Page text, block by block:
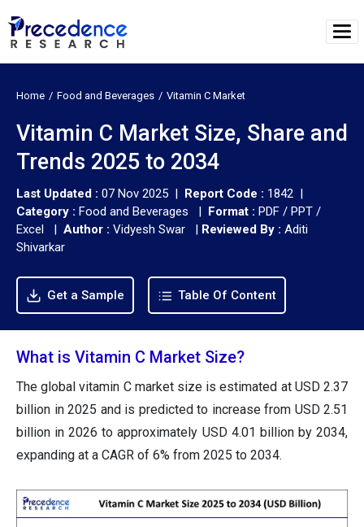
Home Food and Beverages Vitamin C Market
Vitamin C Market Size, Share and
Trends 2025 to 2034
Last Updated : 07 Nov 2025 | Report Code : 1842 |
Category : Food and Beverages | Format : PDF / PPT /
Excel | Author : Vidyesh Swar | Reviewed By : Aditi
Shivarkar
Get a Sample Table Of Content
What is Vitamin C Market Size?
The global vitamin C market size is estimated at USD 2.37
billion in 2025 and is predicted to increase from USD 2.51
billion in 2026 to approximately USD 4.01 billion by 2034,
expanding at a CAGR of 6% from 2025 to 2034.